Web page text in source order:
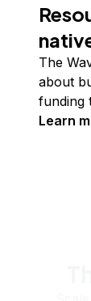
The
about
funding
Learn